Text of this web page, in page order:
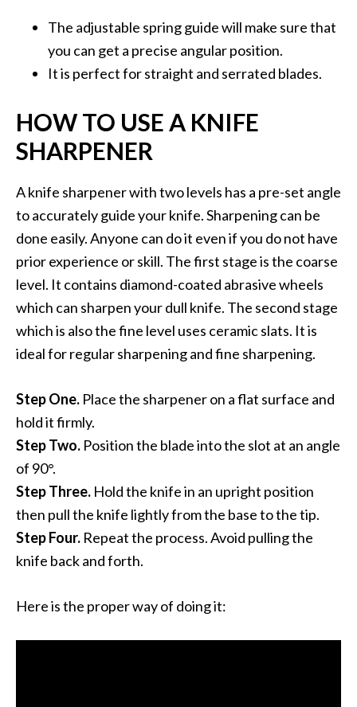
The adjustable spring guide will make sure that
you can get a precise angular position.
It is perfect for straight and serrated blades.
HOW TO USE A KNIFE
SHARPENER
A knife sharpener with two levels has a pre-set angle
to accurately guide your knife. Sharpening can be
done easily. Anyone can do it even if you do not have
prior experience or skill. The first stage is the coarse
level. It contains diamond-coated abrasive wheels
which can sharpen your dull knife. The second stage
which is also the fine level uses ceramic slats. It is
ideal for regular sharpening and fine sharpening.
Step One. Place the sharpener on a flat surface and
hold it firmly.
Step Two. Position the blade into the slot at an angle
of 90°.
Step Three. Hold the knife in an upright position
then pull the knife lightly from the base to the tip.
Step Four. Repeat the process. Avoid pulling the
knife back and forth.
Here is the proper way of doing it: